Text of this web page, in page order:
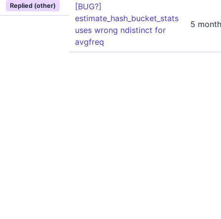
Replied (other)
[BUG?]
estimate_hash_bucket_stats
uses wrong ndistinct for
avgfreq
5